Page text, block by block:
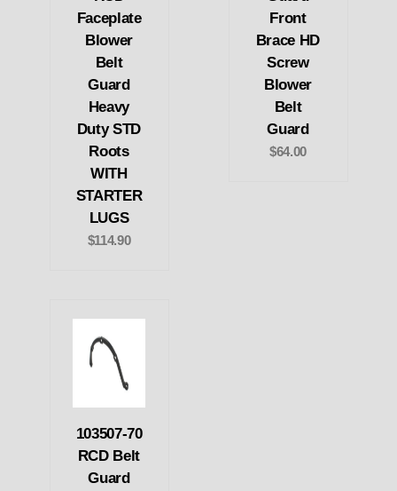
Faceplate
Blower
Belt
Guard
Heavy
Duty STD
Roots
WITH
STARTER
LUGS
$114.90
Front
Brace HD
Screw
Blower
Belt
Guard
$64.00
103507-70
RCD Belt
Guard